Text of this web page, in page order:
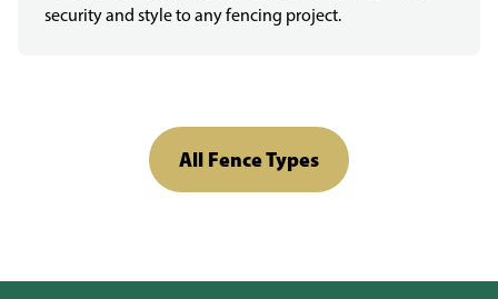
security and style to any fencing project.
All Fence Types